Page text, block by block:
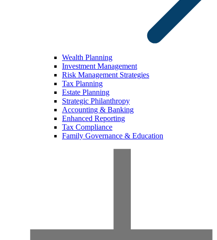
Wealth Planning
Investment Management
Risk Management Strategies
Tax Planning
Estate Planning
Strategic Philanthropy
Accounting & Banking
Enhanced Reporting
Tax Compliance
Family Governance & Education